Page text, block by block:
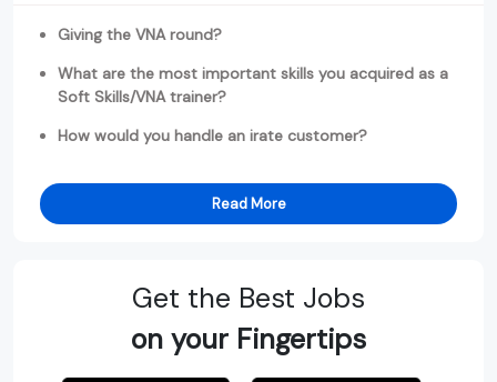
Giving the VNA round?
What are the most important skills you acquired as a
Soft Skills/VNA trainer?
How would you handle an irate customer?
Read More
Get the Best Jobs
on your Fingertips